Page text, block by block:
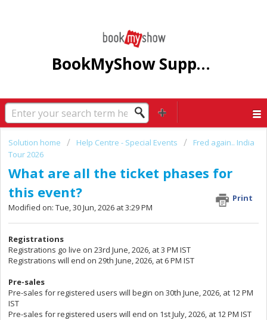
BookMyShow Support Centre
Solution home Help Centre - Special Events
Fred again.. India
Tour 2026
What are all the ticket phases for
this event?
Print
Modified on: Tue, 30 Jun, 2026 at 3:29 PM
Registrations
Registrations go live on 23rd June, 2026, at 3 PM IST
Registrations will end on 29th June, 2026, at 6 PM IST
Pre-sales
Pre-sales for registered users will begin on 30th June, 2026, at 12 PM
IST
Pre-sales for registered users will end on 1st July, 2026, at 12 PM IST